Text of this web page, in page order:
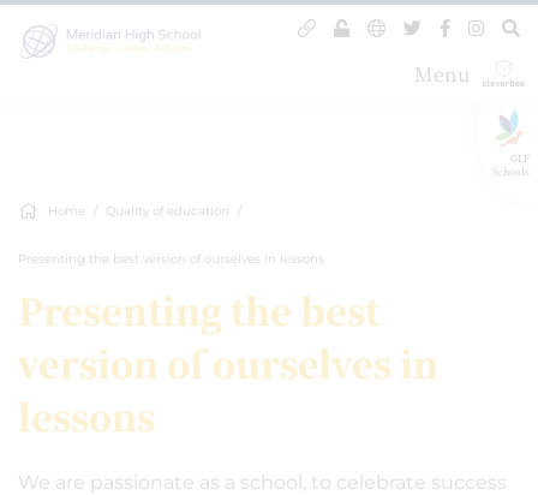
GLF
Schools
Menu
Home Quality of education
Presenting the best version of ourselves in lessons
Presenting the best
version of ourselves in
lessons
We are passionate as a school, to celebrate success